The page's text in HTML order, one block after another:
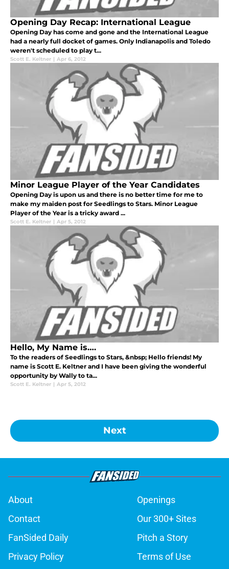
Opening Day Recap: International League
Opening Day has come and gone and the International League
had a nearly full docket of games. Only Indianapolis and Toledo
weren't scheduled to play t...
Scott E. Keltner | Apr 6, 2012
Minor League Player of the Year Candidates
Opening Day is upon us and there is no better time for me to
make my maiden post for Seedlings to Stars. Minor League
Player of the Year is a tricky award ...
Scott E. Keltner | Apr 5, 2012
Hello, My Name is….
To the readers of Seedlings to Stars, &nbsp; Hello friends! My
name is Scott E. Keltner and I have been giving the wonderful
opportunity by Wally to ta...
Scott E. Keltner | Apr 5, 2012
Next
About
Openings
Contact
Our 300+ Sites
FanSided Daily
Pitch a Story
Privacy Policy
Terms of Use